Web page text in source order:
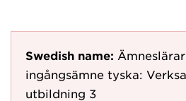
Swedish name:
ingångsämne tyska:
utbildning 3